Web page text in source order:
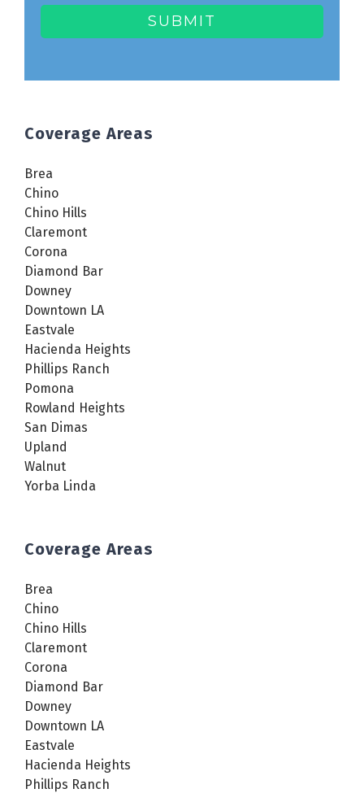
Coverage Areas
Brea
Chino
Chino Hills
Claremont
Corona
Diamond Bar
Downey
Downtown LA
Eastvale
Hacienda Heights
Phillips Ranch
Pomona
Rowland Heights
San Dimas
Upland
Walnut
Yorba Linda
Coverage Areas
Brea
Chino
Chino Hills
Claremont
Corona
Diamond Bar
Downey
Downtown LA
Eastvale
Hacienda Heights
Phillips Ranch